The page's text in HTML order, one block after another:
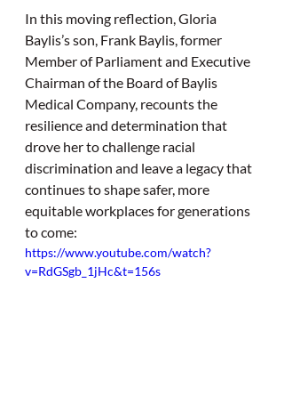
In this moving reflection, Gloria
Baylis’s son, Frank Baylis, former
Member of Parliament and Executive
Chairman of the Board of Baylis
Medical Company, recounts the
resilience and determination that
drove her to challenge racial
discrimination and leave a legacy that
continues to shape safer, more
equitable workplaces for generations
to come:
https://www.youtube.com/watch?
v=RdGSgb_1jHc&t=156s